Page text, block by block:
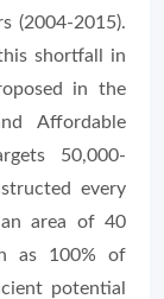
(2004-2015).
shortfall in
in the
Affordable
50,000-
every
area of 40
as 100% of
potential